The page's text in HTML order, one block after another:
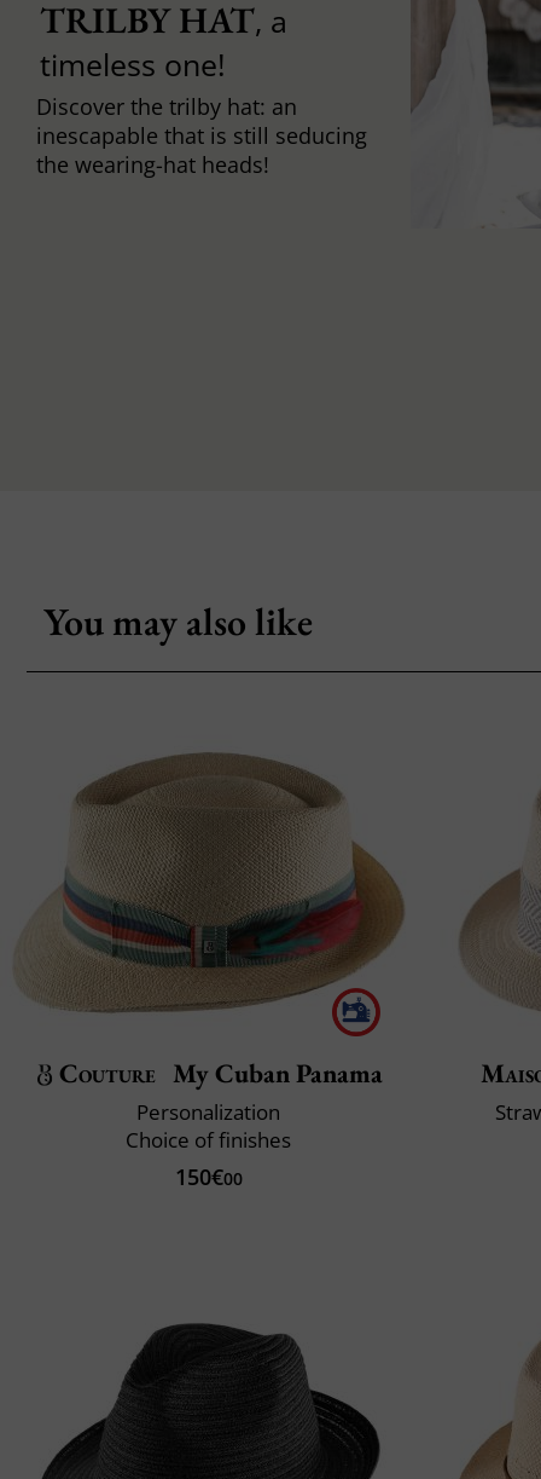
TRILBY HAT, a
timeless one!
Discover the trilby hat: an
inescapable that is still seducing
the wearing-hat heads!
You may also like
Couture My Cuban Panama
Personalization
Choice of finishes
150€00